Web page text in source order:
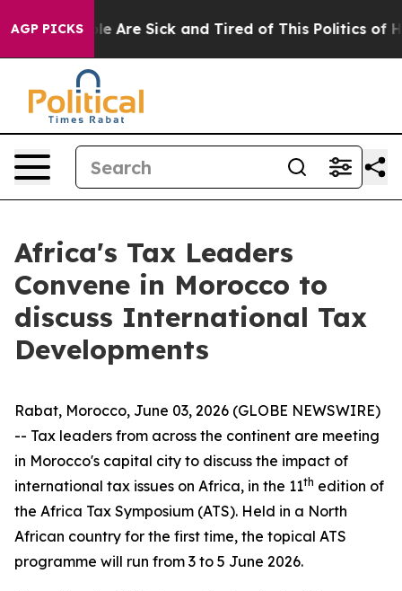
AGP PICKS
“People Are Sick and Tired of This Politics of
Africa's Tax Leaders
Convene in Morocco to
discuss International Tax
Developments
Rabat, Morocco, June 03, 2026 (GLOBE NEWSWIRE)
-- Tax leaders from across the continent are meeting
in Morocco's capital city to discuss the impact of
international tax issues on Africa, in the 11th edition of
the Africa Tax Symposium (ATS). Held in a North
African country for the first time, the topical ATS
programme will run from 3 to 5 June 2026.